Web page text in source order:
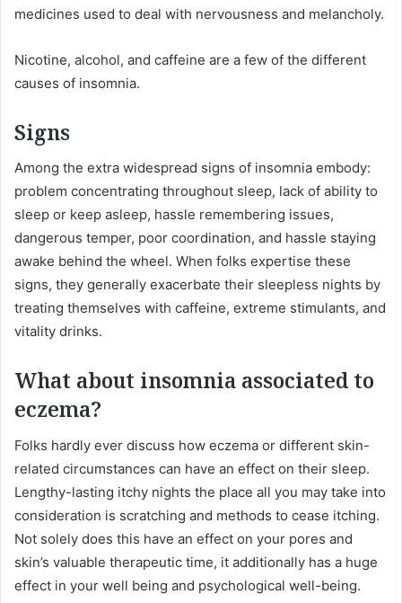
medicines used to deal with nervousness and melancholy.
Nicotine, alcohol, and caffeine are a few of the different
causes of insomnia.
Signs
Among the extra widespread signs of insomnia embody:
problem concentrating throughout sleep, lack of ability to
sleep or keep asleep, hassle remembering issues,
dangerous temper, poor coordination, and hassle staying
awake behind the wheel. When folks expertise these
signs, they generally exacerbate their sleepless nights by
treating themselves with caffeine, extreme stimulants, and
vitality drinks.
What about insomnia associated to
eczema?
Folks hardly ever discuss how eczema or different skin-
related circumstances can have an effect on their sleep.
Lengthy-lasting itchy nights the place all you may take into
consideration is scratching and methods to cease itching.
Not solely does this have an effect on your pores and
skin’s valuable therapeutic time, it additionally has a huge
effect in your well being and psychological well-being.